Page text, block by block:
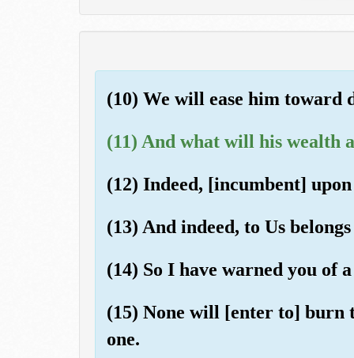
(10) We will ease him toward
(11) And what will his wealth
(12) Indeed, [incumbent]
(13) And indeed, to Us
(14) So I have warned you of
(15) None will [enter to] burn
one.